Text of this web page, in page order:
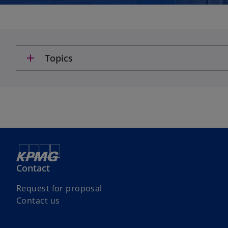
add Topics
Contact
Request for proposal
Contact us